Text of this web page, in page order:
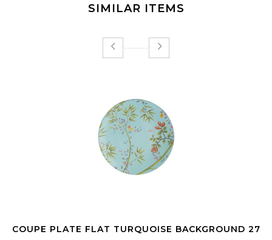
SIMILAR ITEMS
COUPE PLATE FLAT TURQUOISE BACKGROUND 27